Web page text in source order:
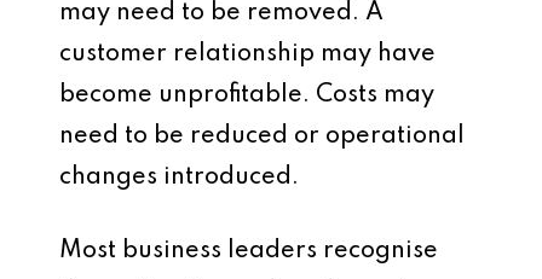
may need to be removed. A
customer relationship may have
become unprofitable. Costs may
need to be reduced or operational
changes introduced.
Most business leaders recognise